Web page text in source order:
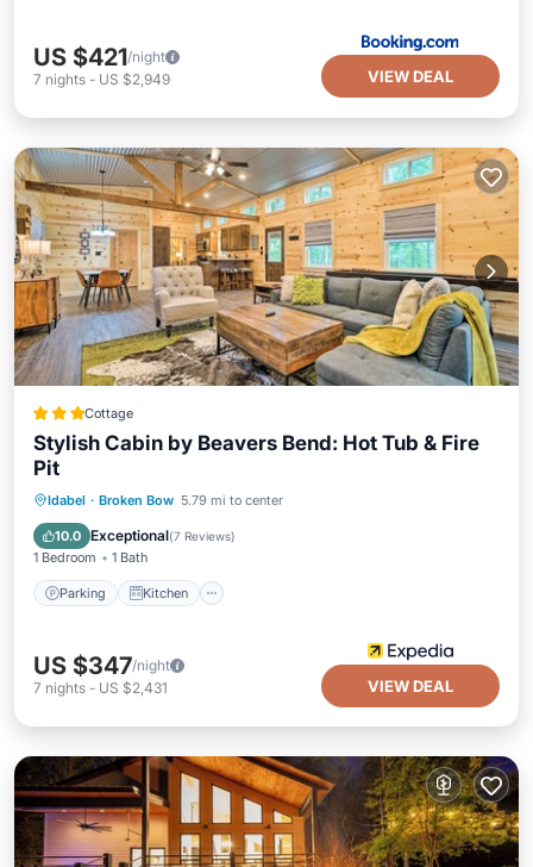
US $421/night
7 nights - US $2,949 VIEW DEAL
Cottage
Stylish Cabin by Beavers Bend: Hot Tub & Fire
Pit
Idabel · Broken Bow 5.79 mi to center
10.0 Exceptional(7 Reviews)
1 Bedroom 1 Bath
Parking Kitchen
Parking Kitchen
Internet
US $347/night
7 nights - US $2,431 VIEW DEAL